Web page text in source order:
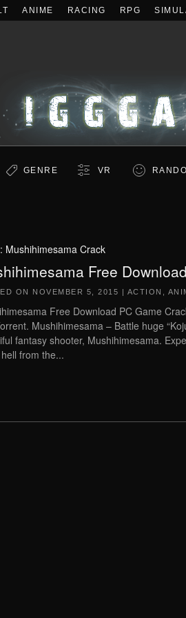
ANIME RACING RPG
GENRE VR
Mushihimesama Crack
Free
ON NOVEMBER 5, 2015 | ACTION
Free Download PC Game
Mushihimesama – Battle huge
fantasy shooter, Mushihimesama.
from the...